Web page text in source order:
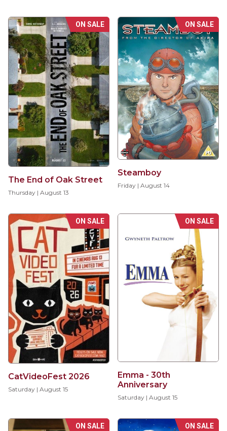
ON SALE
The End of Oak Street
Thursday | August 13
ON SALE
Steamboy
Friday | August 14
ON SALE
CatVideoFest 2026
Saturday | August 15
ON SALE
Emma - 30th
Anniversary
Saturday | August 15
ON SALE ON SALE